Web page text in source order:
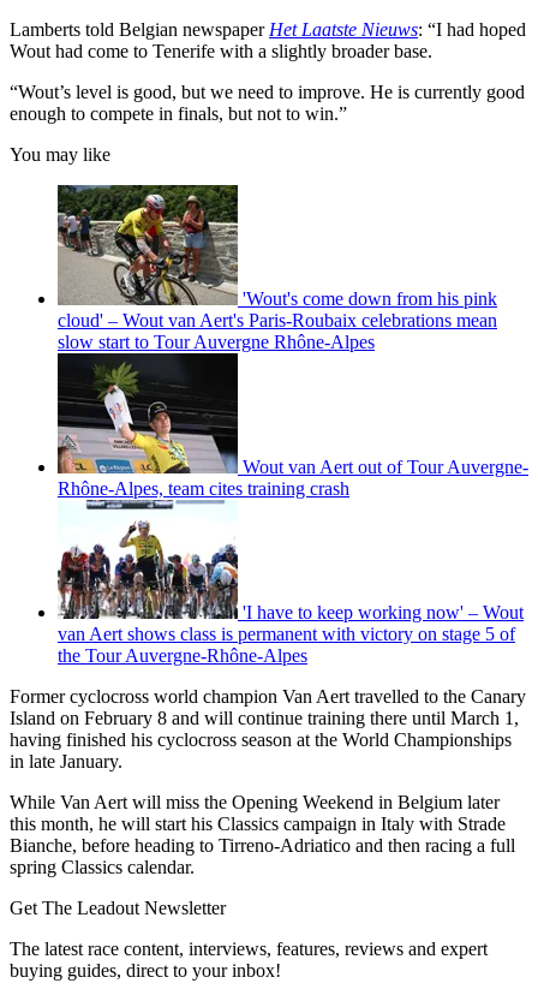
Lamberts told Belgian newspaper Het Laatste Nieuws: “I had hoped
Wout had come to Tenerife with a slightly broader base.
“Wout’s level is good, but we need to improve. He is currently good
enough to compete in finals, but not to win.”
You may like
'Wout's come down from his pink
cloud' – Wout van Aert's Paris-Roubaix celebrations mean
slow start to Tour Auvergne Rhône-Alpes
Wout van Aert out of Tour Auvergne-
Rhône-Alpes, team cites training crash
'I have to keep working now' – Wout
van Aert shows class is permanent with victory on stage 5 of
the Tour Auvergne-Rhône-Alpes
Former cyclocross world champion Van Aert travelled to the Canary
Island on February 8 and will continue training there until March 1,
having finished his cyclocross season at the World Championships
in late January.
While Van Aert will miss the Opening Weekend in Belgium later
this month, he will start his Classics campaign in Italy with Strade
Bianche, before heading to Tirreno-Adriatico and then racing a full
spring Classics calendar.
Get The Leadout Newsletter
The latest race content, interviews, features, reviews and expert
buying guides, direct to your inbox!